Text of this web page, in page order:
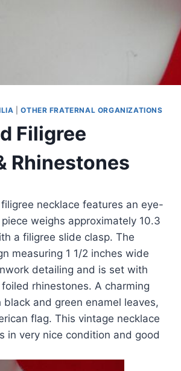
|OTHER FRATERNAL ORGANIZATIONS
Filigree
Rhinestones
necklace features an eye-
weighs approximately 10.3
a filigree slide clasp. The
measuring 1 1/2 inches wide
detailing and is set with
rhinestones. A charming
black and green enamel leaves,
flag. This vintage necklace
in very nice condition and good